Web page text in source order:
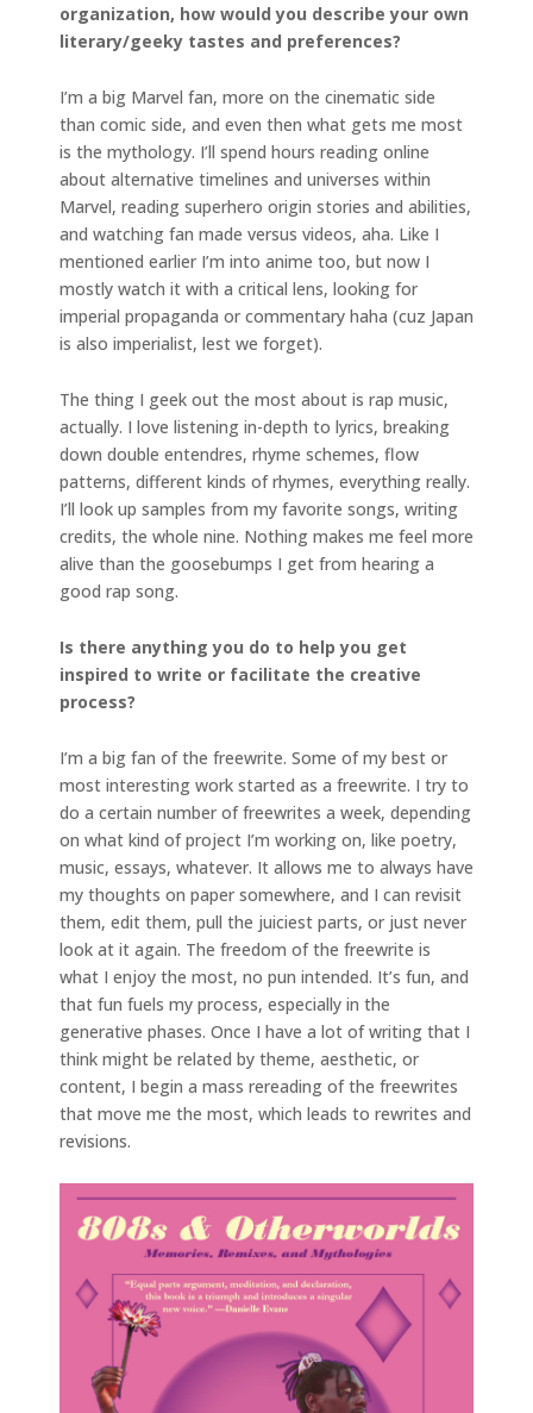
organization, how would you describe your own
literary/geeky tastes and preferences?
I’m a big Marvel fan, more on the cinematic side
than comic side, and even then what gets me most
is the mythology. I’ll spend hours reading online
about alternative timelines and universes within
Marvel, reading superhero origin stories and abilities,
and watching fan made versus videos, aha. Like I
mentioned earlier I’m into anime too, but now I
mostly watch it with a critical lens, looking for
imperial propaganda or commentary haha (cuz Japan
is also imperialist, lest we forget).
The thing I geek out the most about is rap music,
actually. I love listening in-depth to lyrics, breaking
down double entendres, rhyme schemes, flow
patterns, different kinds of rhymes, everything really.
I’ll look up samples from my favorite songs, writing
credits, the whole nine. Nothing makes me feel more
alive than the goosebumps I get from hearing a
good rap song.
Is there anything you do to help you get
inspired to write or facilitate the creative
process?
I’m a big fan of the freewrite. Some of my best or
most interesting work started as a freewrite. I try to
do a certain number of freewrites a week, depending
on what kind of project I’m working on, like poetry,
music, essays, whatever. It allows me to always have
my thoughts on paper somewhere, and I can revisit
them, edit them, pull the juiciest parts, or just never
look at it again. The freedom of the freewrite is
what I enjoy the most, no pun intended. It’s fun, and
that fun fuels my process, especially in the
generative phases. Once I have a lot of writing that I
think might be related by theme, aesthetic, or
content, I begin a mass rereading of the freewrites
that move me the most, which leads to rewrites and
revisions.